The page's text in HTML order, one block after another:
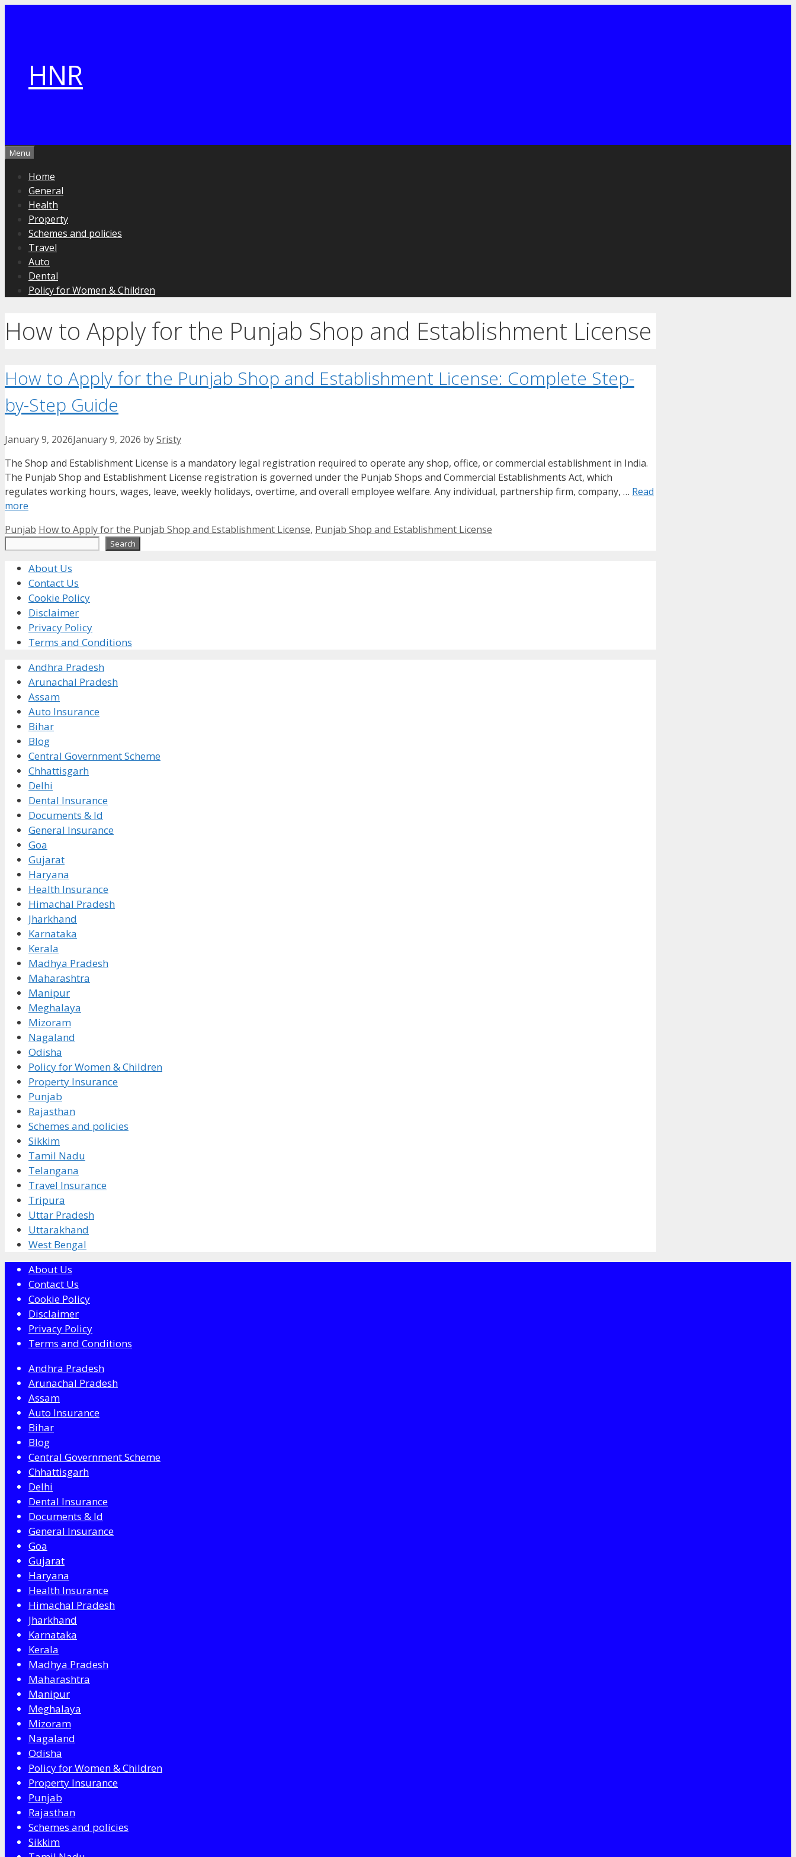
HNR
Menu
Home
General
Health
Property
Schemes and policies
Travel
Auto
Dental
Policy for Women & Children
How to Apply for the Punjab Shop and Establishment License
How to Apply for the Punjab Shop and Establishment License: Complete Step-
by-Step Guide
January 9, 2026January 9, 2026 bySristy
The Shop and Establishment License is a mandatory legal registration required to operate any shop, office, or commercial establishment in India.
The Punjab Shop and Establishment License registration is governed under the Punjab Shops and Commercial Establishments Act, which
regulates working hours, wages, leave, weekly holidays, overtime, and overall employee welfare. Any individual, partnership firm, company, … Read
more
Categories
Punjab Tags
How to Apply for the Punjab Shop and Establishment License, Punjab Shop and Establishment License
Search
About Us
Contact Us
Cookie Policy
Disclaimer
Privacy Policy
Terms and Conditions
Andhra Pradesh
Arunachal Pradesh
Assam
Auto Insurance
Bihar
Blog
Central Government Scheme
Chhattisgarh
Delhi
Dental Insurance
Documents & Id
General Insurance
Goa
Gujarat
Haryana
Health Insurance
Himachal Pradesh
Jharkhand
Karnataka
Kerala
Madhya Pradesh
Maharashtra
Manipur
Meghalaya
Mizoram
Nagaland
Odisha
Policy for Women & Children
Property Insurance
Punjab
Rajasthan
Schemes and policies
Sikkim
Tamil Nadu
Telangana
Travel Insurance
Tripura
Uttar Pradesh
Uttarakhand
West Bengal
About Us
Contact Us
Cookie Policy
Disclaimer
Privacy Policy
Terms and Conditions
Andhra Pradesh
Arunachal Pradesh
Assam
Auto Insurance
Bihar
Blog
Central Government Scheme
Chhattisgarh
Delhi
Dental Insurance
Documents & Id
General Insurance
Goa
Gujarat
Haryana
Health Insurance
Himachal Pradesh
Jharkhand
Karnataka
Kerala
Madhya Pradesh
Maharashtra
Manipur
Meghalaya
Mizoram
Nagaland
Odisha
Policy for Women & Children
Property Insurance
Punjab
Rajasthan
Schemes and policies
Sikkim